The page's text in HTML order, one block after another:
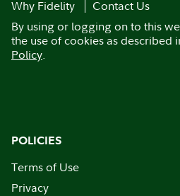
Why Fidelity
Contact Us
By using or logging on to this
the use of cookies as described
Policy.
POLICIES
Terms of Use
Privacy